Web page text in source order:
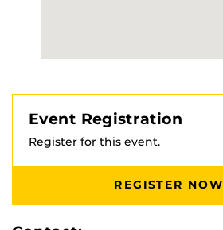
Event Registration
Register for this event.
REGISTER NOW